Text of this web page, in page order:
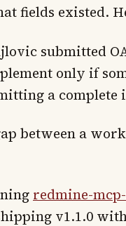
fields existed.
submitted
only if
a
between a
redmine-
v1.1.0